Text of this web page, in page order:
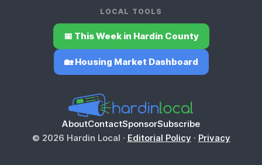
LOCAL TOOLS
📅 This Week in Hardin County
🏡 Housing Market Dashboard
AboutContactSponsorSubscribe
© 2026 Hardin Local · Editorial Policy · Privacy